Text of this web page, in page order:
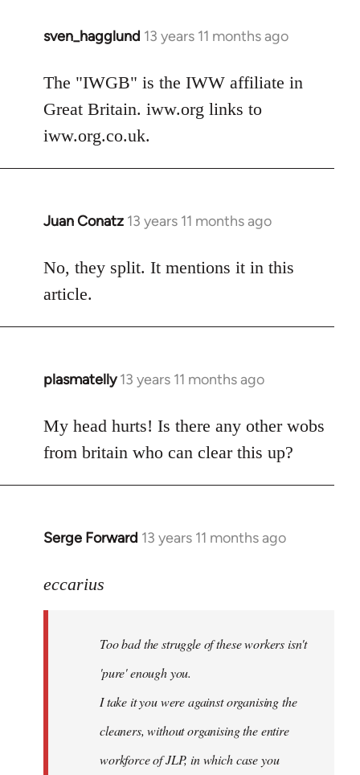
sven_hagglund 13 years 11 months ago
In
to
Welcome
libcom.org
The "IWGB" is the IWW affiliate in
Great Britain. iww.org links to
iww.org.co.uk.
Juan Conatz 13 years 11 months ago
In
to
Welcome
libcom.org
No, they split. It mentions it in this
article.
plasmatelly 13 years 11 months ago
In
to
Welcome
libcom.org
My head hurts! Is there any other wobs
from britain who can clear this up?
Serge Forward 13 years 11 months ago
In
to
libcom.org
eccarius
Too bad the struggle of these workers isn't
'pure' enough you.
I take it you were against organising the
cleaners, without organising the entire
workforce of JLP, in which case you